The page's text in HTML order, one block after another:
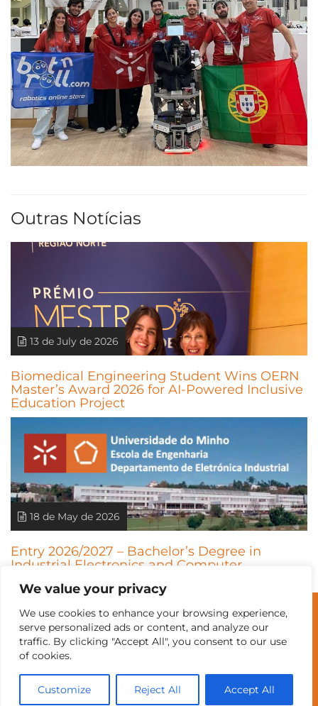
We value your privacy
We use cookies to enhance your browsing experience,
serve personalized ads or content, and analyze our
traffic. By clicking "Accept All", you consent to our use
of cookies.
Customize Reject All Accept All
Outras Notícias
13 de July de 2026
Biomedical Engineering Student Wins OERN
Master’s Award 2026 for AI-Powered Inclusive
Education Project
18 de May de 2026
Entry 2026/2027 – Bachelor’s Degree in
Industrial Electronics and Computer
© Universidade do Minho
Contacts Intranet GDMI UMinho
EEUM
Labs Reservation
Português